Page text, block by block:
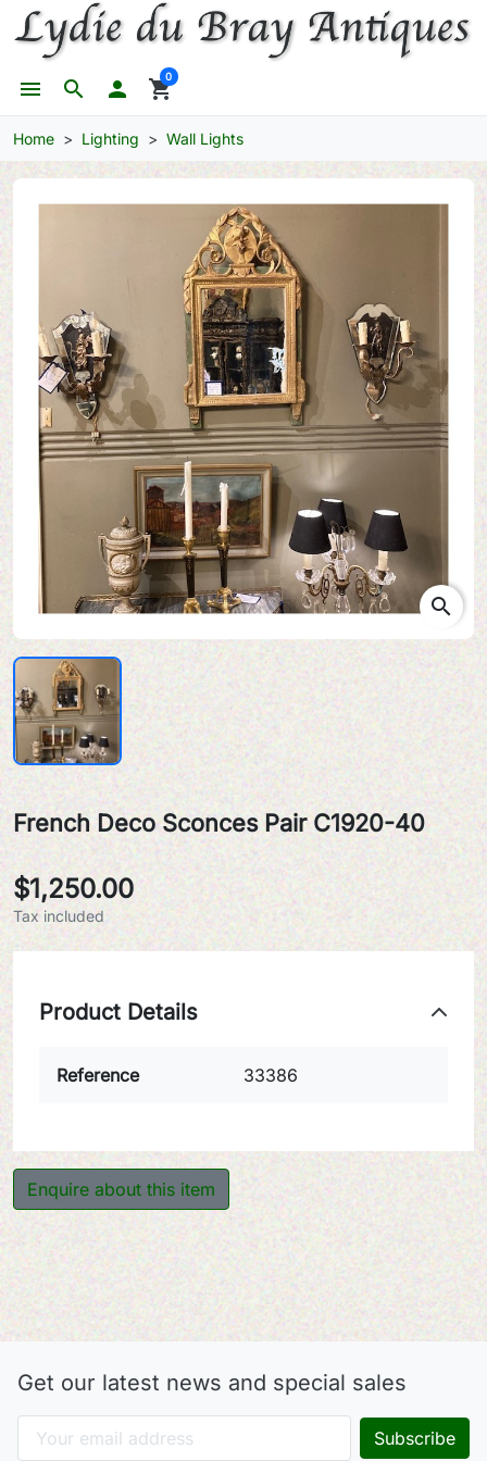
search
menu  shopping_cart
0
Home Lighting Wall Lights
search
French Deco Sconces Pair C1920-40
$1,250.00
Tax included
Product Details
Reference 33386
Enquire about this item
Get our latest news and special sales